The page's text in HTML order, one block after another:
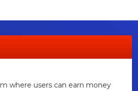
where users can earn money